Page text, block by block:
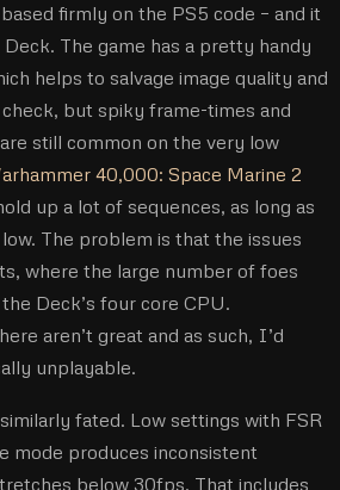
firmly on the PS5 code – and it
The game has a pretty handy
helps to salvage image quality and
but spiky frame-times and
still common on the very low
40,000: Space Marine 2
up a lot of sequences, as long as
The problem is that the issues
where the large number of foes
Deck’s four core CPU.
aren’t great and as such, I’d
unplayable.
fated. Low settings with FSR
mode produces inconsistent
below 30fps. That includes